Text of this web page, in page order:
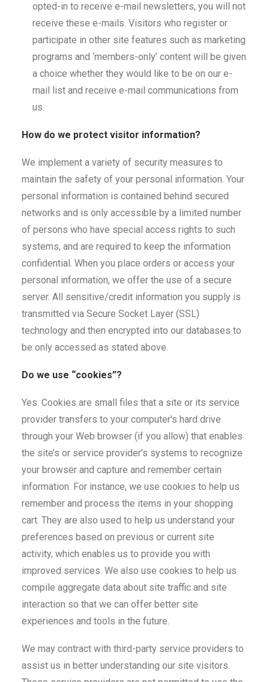
opted-in to receive e-mail newsletters, you will not
receive these e-mails. Visitors who register or
participate in other site features such as marketing
programs and ‘members-only’ content will be given
a choice whether they would like to be on our e-
mail list and receive e-mail communications from
us.
How do we protect visitor information?
We implement a variety of security measures to
maintain the safety of your personal information. Your
personal information is contained behind secured
networks and is only accessible by a limited number
of persons who have special access rights to such
systems, and are required to keep the information
confidential. When you place orders or access your
personal information, we offer the use of a secure
server. All sensitive/credit information you supply is
transmitted via Secure Socket Layer (SSL)
technology and then encrypted into our databases to
be only accessed as stated above.
Do we use “cookies”?
Yes. Cookies are small files that a site or its service
provider transfers to your computer’s hard drive
through your Web browser (if you allow) that enables
the site’s or service provider’s systems to recognize
your browser and capture and remember certain
information. For instance, we use cookies to help us
remember and process the items in your shopping
cart. They are also used to help us understand your
preferences based on previous or current site
activity, which enables us to provide you with
improved services. We also use cookies to help us
compile aggregate data about site traffic and site
interaction so that we can offer better site
experiences and tools in the future.
We may contract with third-party service providers to
assist us in better understanding our site visitors.